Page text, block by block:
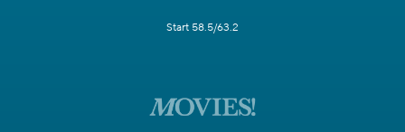
Start 58.5/63.2